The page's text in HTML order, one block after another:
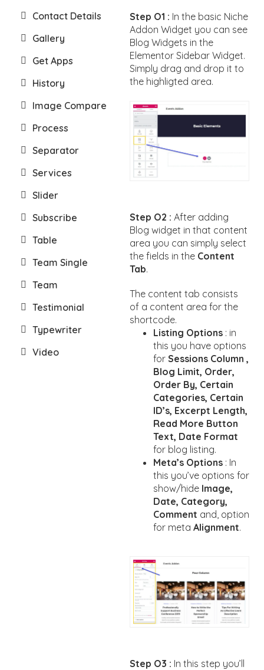
Contact Details
Gallery
Get Apps
History
Image Compare
Process
Separator
Services
Slider
Subscribe
Table
Team Single
Team
Testimonial
Typewriter
Video
Step O1 : In the basic Niche
Addon Widget you can see
Blog Widgets in the
Elementor Sidebar Widget.
Simply drag and drop it to
the highligted area.
Step O2 : After adding
Blog widget in that content
area you can simply select
the fields in the Content
Tab.
The content tab consists
of a content area for the
shortcode.
Listing Options : in
this you have options
for Sessions Column ,
Blog Limit, Order,
Order By, Certain
Categories, Certain
ID’s, Excerpt Length,
Read More Button
Text, Date Format
for blog listing.
Meta’s Options : In
this you’ve options for
show/hide Image,
Date, Category,
Comment and, option
for meta Alignment.
Step O3 : In this step you’ll